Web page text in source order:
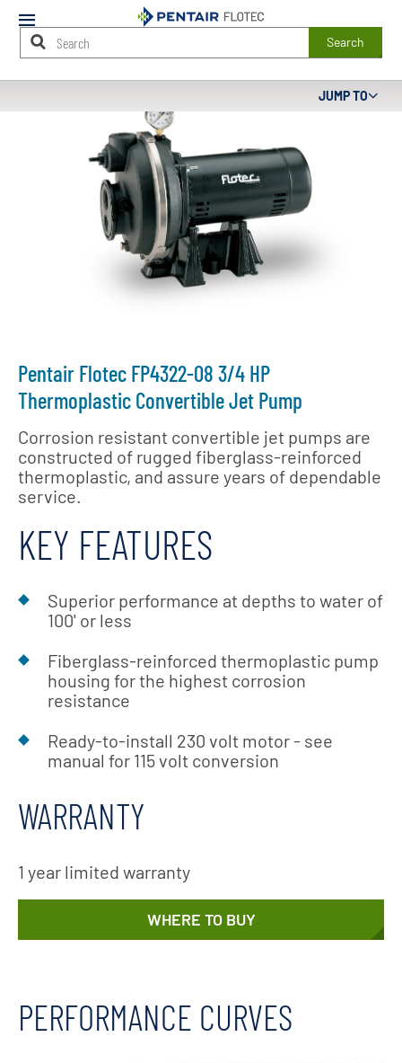
Mobile
Menu
Search
Content
Pentair Flotec FP4322-08 3/4 HP
Thermoplastic Convertible Jet Pump
Corrosion resistant convertible jet pumps are
constructed of rugged fiberglass-reinforced
thermoplastic, and assure years of dependable
service.
KEY FEATURES
Superior performance at depths to water of
100' or less
Fiberglass-reinforced thermoplastic pump
housing for the highest corrosion
resistance
Ready-to-install 230 volt motor - see
manual for 115 volt conversion
WARRANTY
1 year limited warranty
WHERE TO BUY
JUMP TO
PERFORMANCE CURVES